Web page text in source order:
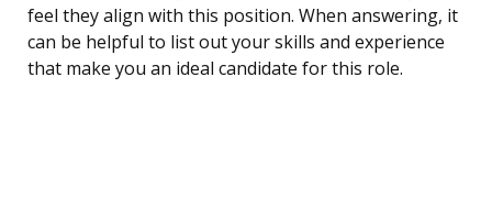
feel they align with this position. When answering, it
can be helpful to list out your skills and experience
that make you an ideal candidate for this role.